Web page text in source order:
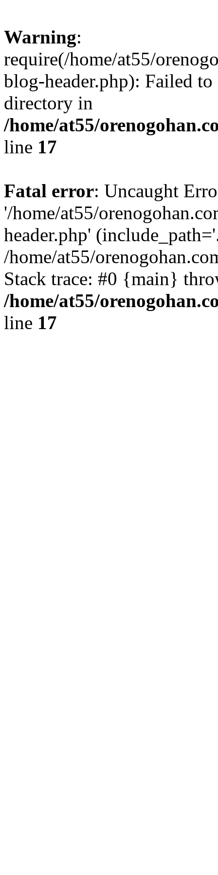
Warning:
require(/home/at55/
blog-header.php): Failed
directory in
/home/at55/
line 17
Fatal error: Uncaught
'/home/at55/
header.php'
/home/at55/
Stack trace: #0 {main}
/home/at55/
line 17